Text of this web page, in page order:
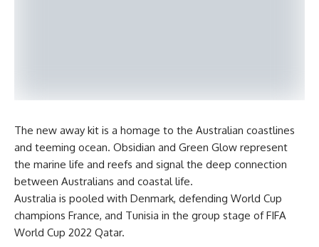
The new away kit is a homage to the Australian coastlines
and teeming ocean. Obsidian and Green Glow represent
the marine life and reefs and signal the deep connection
between Australians and coastal life.
Australia is pooled with Denmark, defending World Cup
champions France, and Tunisia in the group stage of FIFA
World Cup 2022 Qatar.